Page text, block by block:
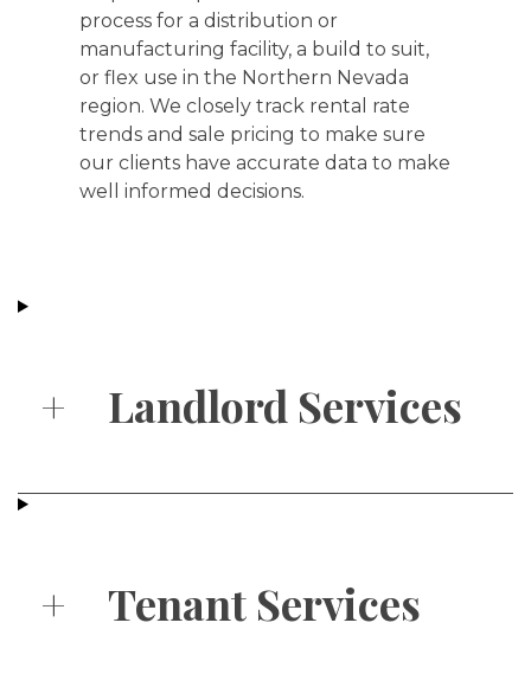
process for a distribution or
manufacturing facility, a build to suit,
or flex use in the Northern Nevada
region. We closely track rental rate
trends and sale pricing to make sure
our clients have accurate data to make
well informed decisions.
+ Landlord Services
+ Tenant Services